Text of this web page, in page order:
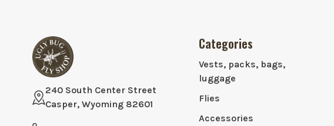
240 South Center Street
Casper, Wyoming 82601
Categories
Vests, packs, bags,
luggage
Flies
Accessories